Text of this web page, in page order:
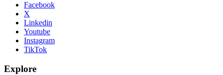
Facebook
X
Linkedin
Youtube
Instagram
TikTok
Explore